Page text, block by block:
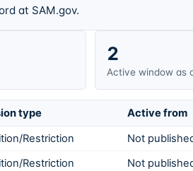
at SAM.gov.
2
Active window as
type Active from
Restriction Not
Restriction Not